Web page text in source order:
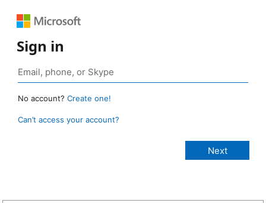
Sign in
No account? Create one!
Can’t access your account?